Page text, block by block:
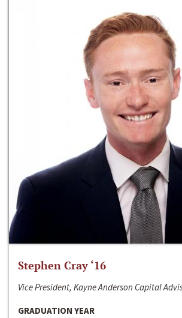
Stephen Cray ‘16
Vice President, Kayne Anderson Capital
GRADUATION YEAR